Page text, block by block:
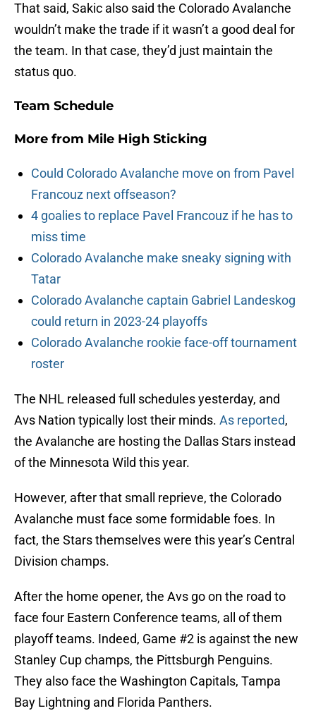
That said, Sakic also said the Colorado Avalanche
wouldn’t make the trade if it wasn’t a good deal for
the team. In that case, they’d just maintain the
status quo.
Team Schedule
More from Mile High Sticking
Could Colorado Avalanche move on from Pavel
Francouz next offseason?
4 goalies to replace Pavel Francouz if he has to
miss time
Colorado Avalanche make sneaky signing with
Tatar
Colorado Avalanche captain Gabriel Landeskog
could return in 2023-24 playoffs
Colorado Avalanche rookie face-off tournament
roster
The NHL released full schedules yesterday, and
Avs Nation typically lost their minds. As reported,
the Avalanche are hosting the Dallas Stars instead
of the Minnesota Wild this year.
However, after that small reprieve, the Colorado
Avalanche must face some formidable foes. In
fact, the Stars themselves were this year’s Central
Division champs.
After the home opener, the Avs go on the road to
face four Eastern Conference teams, all of them
playoff teams. Indeed, Game #2 is against the new
Stanley Cup champs, the Pittsburgh Penguins.
They also face the Washington Capitals, Tampa
Bay Lightning and Florida Panthers.